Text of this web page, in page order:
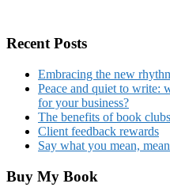
Recent Posts
Embracing the new
Peace and quiet to write:
for your business?
The benefits of book clubs
Client feedback rewards
Say what you mean,
Buy My Book